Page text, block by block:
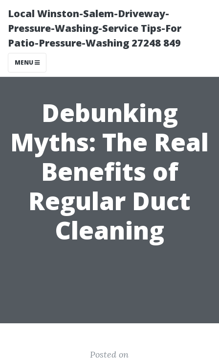
Local Winston-Salem-Driveway-
Pressure-Washing-Service Tips-For
Patio-Pressure-Washing 27248 849
MENU
Debunking
Myths: The Real
Benefits of
Regular Duct
Cleaning
Posted on